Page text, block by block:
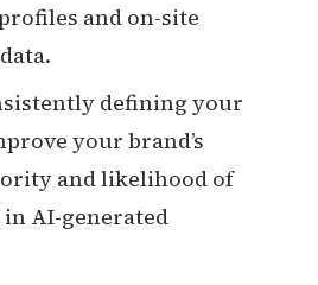
and on-site
defining your
your brand’s
and likelihood of
AI-generated